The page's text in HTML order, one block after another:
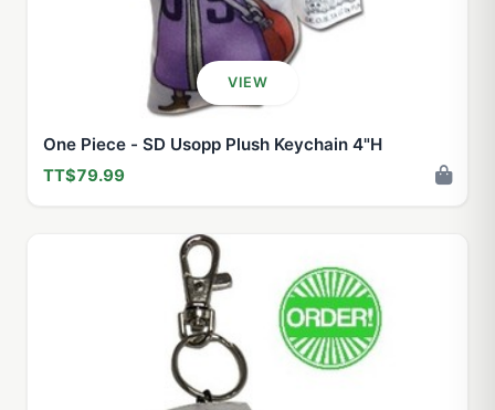
VIEW
One Piece - SD Usopp Plush Keychain 4"H
TT$79.99